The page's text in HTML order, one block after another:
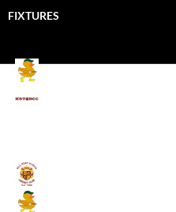
FIXTURES
Mallards CC